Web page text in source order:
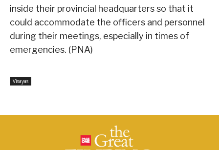
inside their provincial headquarters so that it
could accommodate the officers and personnel
during their meetings, especially in times of
emergencies. (PNA)
Visayas